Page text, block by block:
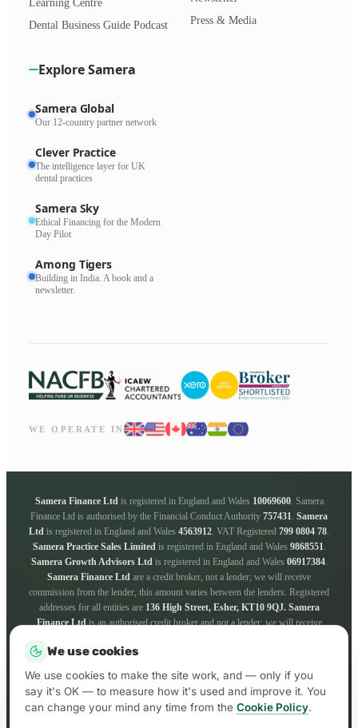
Learning Centre
Dental Business Guide Podcast
Press & Media
Explore Samera
Samera Global
Our 12-country partner network
Clever Practice
The intelligence layer for UK
dental practices
Samera Sky
Ethical Financing for the Modern
Day Pilot
Among Tigers
Building in India. A book and a
newsletter.
WE OPERATE IN
Samera Finance Ltdis registered in England and Wales 10069600. Samera
Finance Ltd is authorised by the Financial Conduct Authority 757431. Samera
Ltd is registered in England and Wales 4563912. VAT Registered 799 0804 78.
Samera Practice Sales Limitedis registered in England and Wales 9868551.
Samera Growth Advisors Ltdis registered in England and Wales 06917384.
Samera Finance Ltd are a credit broker, not a lender; we will receive
commission from the lender, this amount varies between the lenders. Registered
addresses for all entities are 136 High Street, Esher, KT10 9QJ. Samera
Finance Ltdis an authorised credit broker and not a lender; we will receive
with a panel of lenders whose particulars will be supplied upon request. ICO
. Registered addresses for all entities are
High Street, Esher, KT10 9QJ.
We use cookies
We use cookies to make the site work, and — only if you
say it's OK — to measure how it's used and improve it. You
can change your mind any time from the Cookie Policy.